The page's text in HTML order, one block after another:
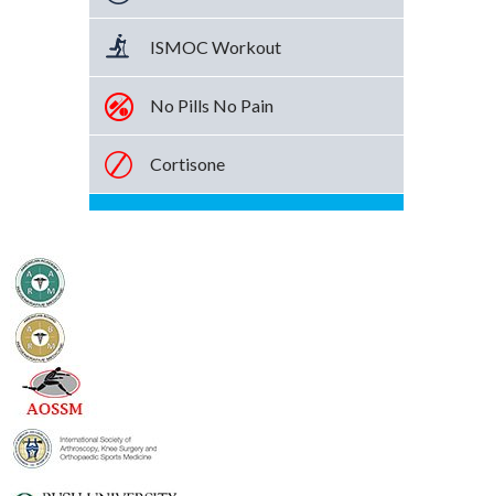
ISMOC Workout
No Pills No Pain
Cortisone